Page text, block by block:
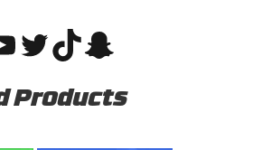
Twitter
TikTok
Snapchat
Products